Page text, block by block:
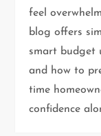
g
a
t
i
feel
blog offers
smart budget
and how to
time
confidence